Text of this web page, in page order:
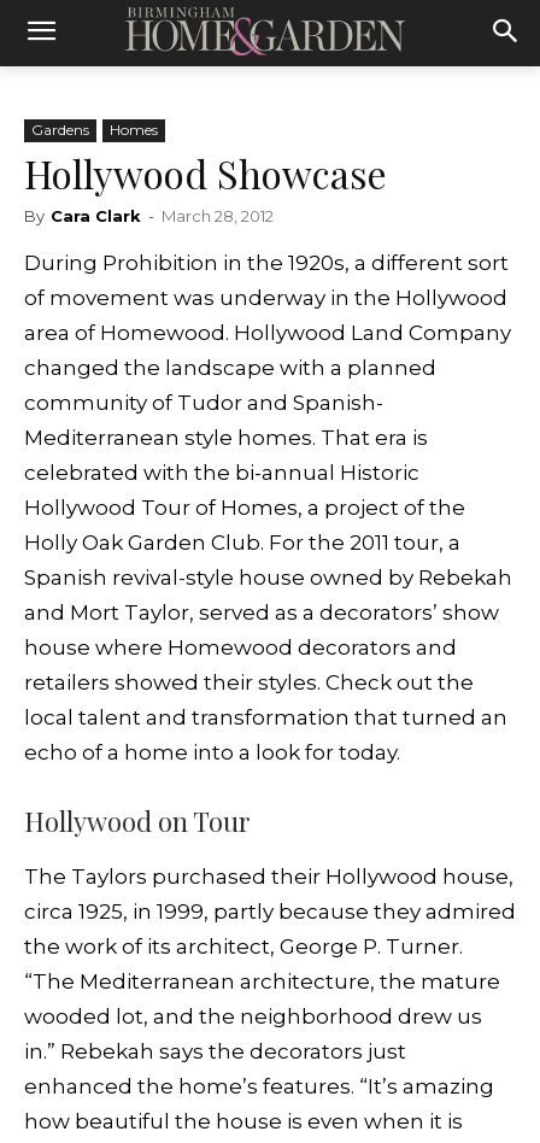
Gardens Homes
Hollywood Showcase
By Cara Clark - March 28, 2012
During Prohibition in the 1920s, a different sort
of movement was underway in the Hollywood
area of Homewood. Hollywood Land Company
changed the landscape with a planned
community of Tudor and Spanish-
Mediterranean style homes. That era is
celebrated with the bi-annual Historic
Hollywood Tour of Homes, a project of the
Holly Oak Garden Club. For the 2011 tour, a
Spanish revival-style house owned by Rebekah
and Mort Taylor, served as a decorators’ show
house where Homewood decorators and
retailers showed their styles. Check out the
local talent and transformation that turned an
echo of a home into a look for today.
Hollywood on Tour
The Taylors purchased their Hollywood house,
circa 1925, in 1999, partly because they admired
the work of its architect, George P. Turner.
“The Mediterranean architecture, the mature
wooded lot, and the neighborhood drew us
in.” Rebekah says the decorators just
enhanced the home’s features. “It’s amazing
how beautiful the house is even when it is